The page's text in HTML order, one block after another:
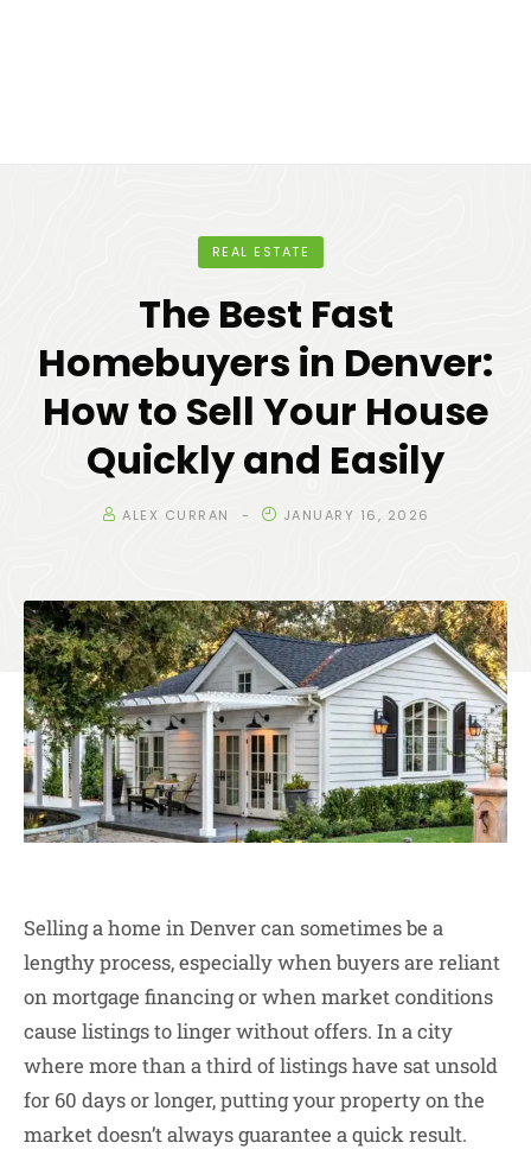
REAL ESTATE
The Best Fast
Homebuyers in Denver:
How to Sell Your House
Quickly and Easily
ALEX CURRAN JANUARY 16, 2026
Selling a home in Denver can sometimes be a
lengthy process, especially when buyers are reliant
on mortgage financing or when market conditions
cause listings to linger without offers. In a city
where more than a third of listings have sat unsold
for 60 days or longer, putting your property on the
market doesn’t always guarantee a quick result.